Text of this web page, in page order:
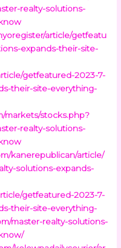
realty-solutions-
article/getfeatu
expands-their-site-
getfeatured-2023-7-
their-site-everything-
markets/stocks.php?
realty-solutions-
kanerepublican/article/
solutions-expands-
getfeatured-2023-7-
their-site-everything-
master-realty-solutions-